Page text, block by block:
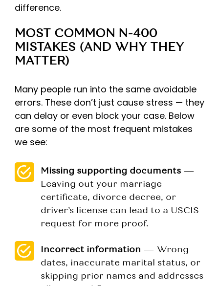
difference.
MOST COMMON N-400
MISTAKES (AND WHY THEY
MATTER)
Many people run into the same avoidable
errors. These don’t just cause stress — they
can delay or even block your case. Below
are some of the most frequent mistakes
we see:
Missing supporting documents —
Leaving out your marriage
certificate, divorce decree, or
driver’s license can lead to a USCIS
request for more proof.
Incorrect information — Wrong
dates, inaccurate marital status, or
skipping prior names and addresses